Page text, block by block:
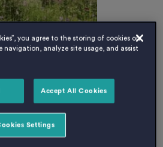
you agree to the storing of cookies on
navigation, analyze site usage, and assist
Accept All Cookies
Settings